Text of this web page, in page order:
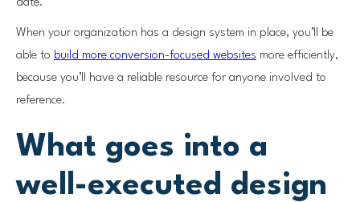
date.
When your organization has a design system in place, you’ll be
able to build more conversion-focused websites more efficiently,
because you’ll have a reliable resource for anyone involved to
reference.
What goes into a
well-executed design